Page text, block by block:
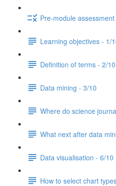
Pre-module assessment
Learning objectives - 1/
Definition of terms - 2/10
Data mining - 3/10
Where do science
What next after data
Data visualisation - 6/10
How to select chart